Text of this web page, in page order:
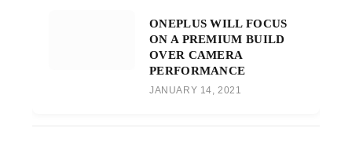
ONEPLUS WILL FOCUS
ON A PREMIUM BUILD
OVER CAMERA
PERFORMANCE
JANUARY 14, 2021